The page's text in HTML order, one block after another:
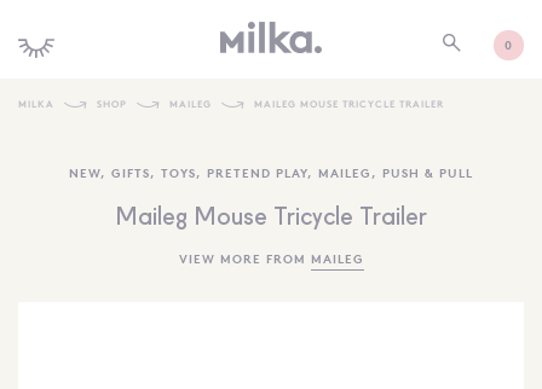
0
KIDS INTERIORS
MILKA SHOP MAILEG MAILEG MOUSE TRICYCLE TRAILER
NEW, GIFTS, TOYS, PRETEND PLAY, MAILEG , PUSH & PULL
Maileg Mouse Tricycle Trailer
VIEW MORE FROM MAILEG